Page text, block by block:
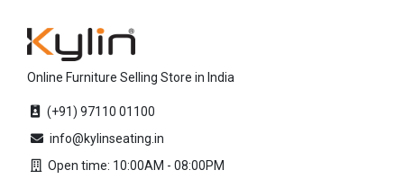
Online Furniture Selling Store in India
(+91) 97110 01100
info@kylinseating.in
Open time: 10:00AM - 08:00PM